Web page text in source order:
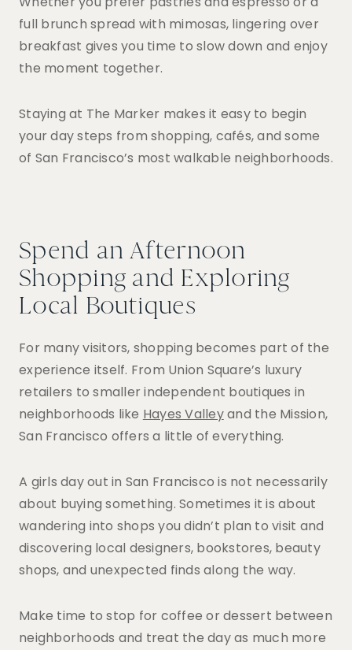
full brunch spread with mimosas, lingering over
breakfast gives you time to slow down and enjoy
the moment together.
Staying at The Marker makes it easy to begin
your day steps from shopping, cafés, and some
of San Francisco’s most walkable neighborhoods.
Spend an Afternoon
Shopping and Exploring
Local Boutiques
For many visitors, shopping becomes part of the
experience itself. From Union Square’s luxury
retailers to smaller independent boutiques in
neighborhoods like Hayes Valleyand the Mission,
San Francisco offers a little of everything.
A girls day out in San Francisco is not necessarily
about buying something. Sometimes it is about
wandering into shops you didn’t plan to visit and
discovering local designers, bookstores, beauty
shops, and unexpected finds along the way.
Make time to stop for coffee or dessert between
neighborhoods and treat the day as much more